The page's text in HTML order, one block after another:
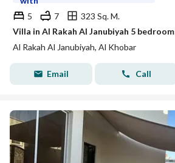
5
7
323 Sq. M.
Al Rakah Al Janubiyah, Al Khobar
Email Call